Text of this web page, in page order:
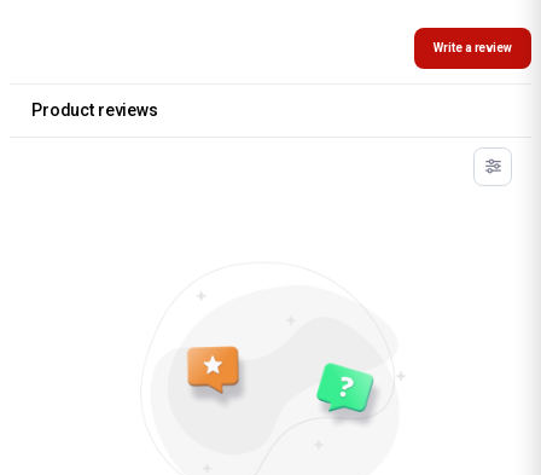
Write a review
Product reviews